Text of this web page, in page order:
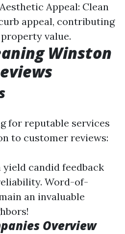
Appeal: Clean
appeal, contributing
value.
Winston
for reputable services
to customer reviews:
candid feedback
Word-of-
an invaluable
Overview